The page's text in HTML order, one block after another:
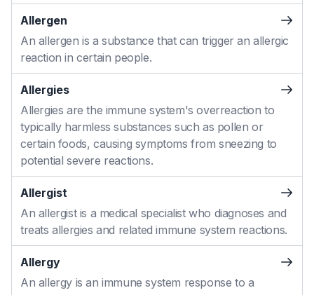
Allergen
An allergen is a substance that can trigger an allergic
reaction in certain people.
Allergies
Allergies are the immune system's overreaction to
typically harmless substances such as pollen or
certain foods, causing symptoms from sneezing to
potential severe reactions.
Allergist
An allergist is a medical specialist who diagnoses and
treats allergies and related immune system reactions.
Allergy
An allergy is an immune system response to a